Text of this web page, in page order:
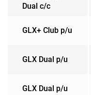
Dual c/c
GLX+ Club p/u
GLX Dual p/u
GLX Dual p/u